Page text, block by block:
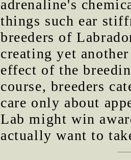
adrenaline's
things such ear
breeders of
creating yet
effect of the
course, breeders
care only about
Lab might win
actually want to